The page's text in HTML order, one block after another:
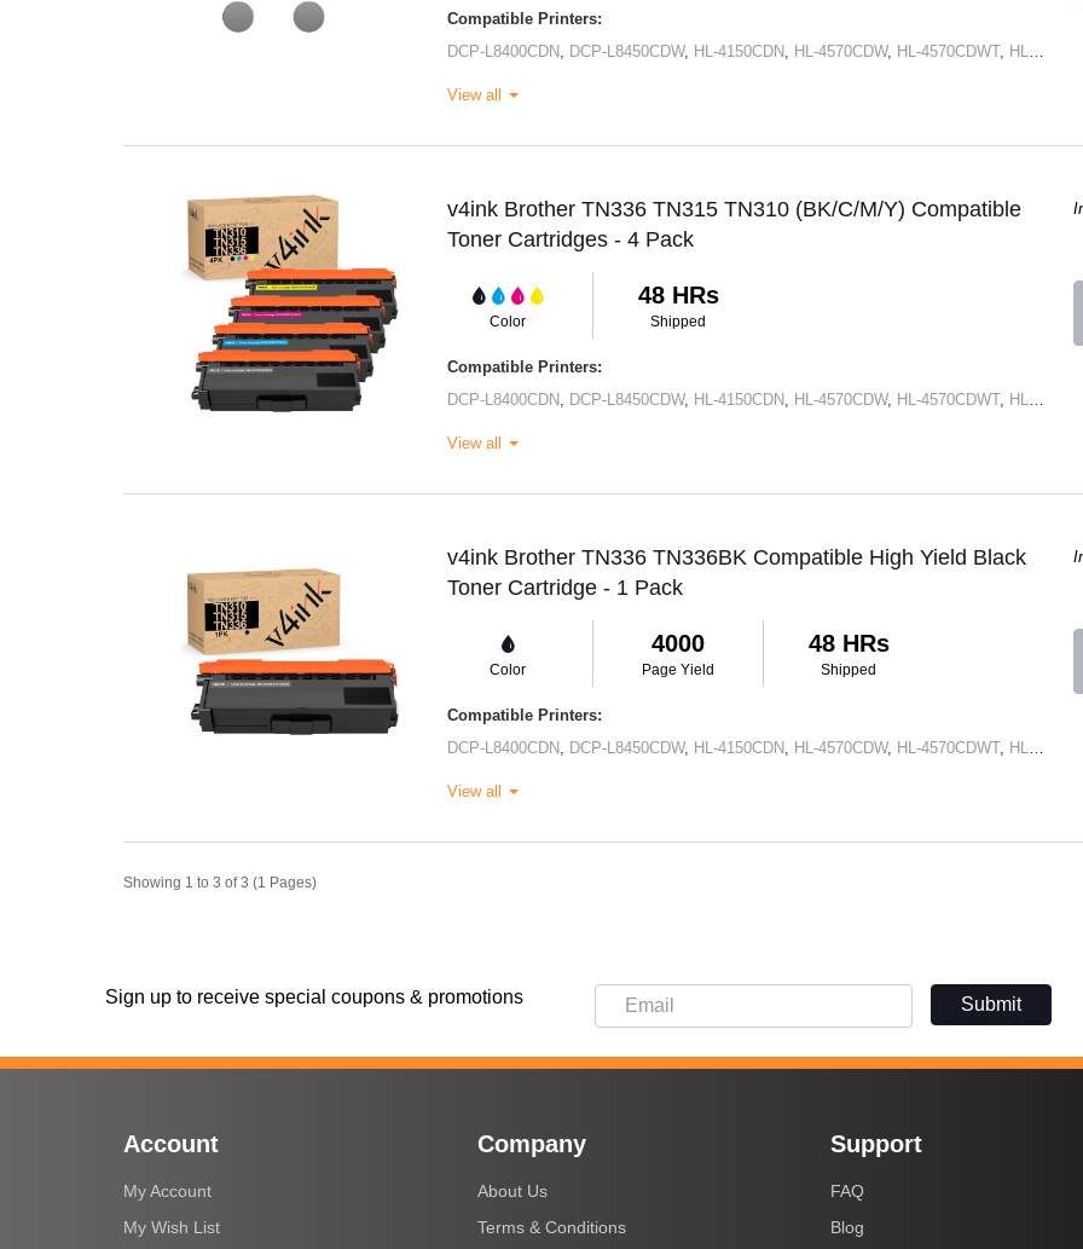
Compatible Printers:
DCP-L8400CDN
DCP-L8450CDW, HL-4150CDN HL-4570CDW, HL-4570CDWT, HL-L8250CDN
View all
v4ink Brother TN336 TN315 TN310 (BK/C/M/Y) Compatible
Toner Cartridges - 4 Pack
Color
48 HRs
Shipped
Compatible Printers:
DCP-L8400CDN
DCP-L8450CDW, HL-4150CDN HL-4570CDW, HL-4570CDWT, HL-L8250CDN
View all
v4ink Brother TN336 TN336BK Compatible High Yield Black
Toner Cartridge - 1 Pack
Color
4000
Page Yield
48 HRs
Shipped
Compatible Printers:
DCP-L8400CDN
DCP-L8450CDW, HL-4150CDN HL-4570CDW, HL-4570CDWT, HL-L8250CDN
View all
Showing 1 to 3 of 3 (1 Pages)
Sign up to receive special coupons & promotions Submit
Account
My Account
My Wish List
Company
About Us
Terms & Conditions
Support
FAQ
Blog